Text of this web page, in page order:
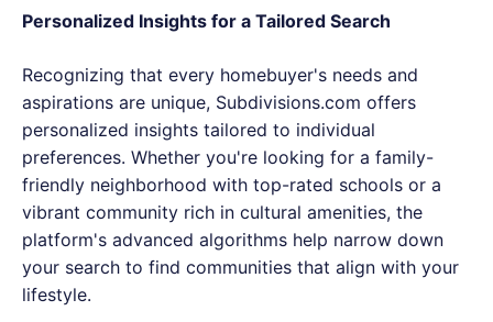
Personalized Insights for a Tailored Search
Recognizing that every homebuyer's needs and
aspirations are unique, Subdivisions.com offers
personalized insights tailored to individual
preferences. Whether you're looking for a family-
friendly neighborhood with top-rated schools or a
vibrant community rich in cultural amenities, the
platform's advanced algorithms help narrow down
your search to find communities that align with your
lifestyle.